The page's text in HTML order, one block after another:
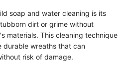
soap and water cleaning is its
dirt or grime without
materials. This cleaning technique
durable wreaths that can
risk of damage.